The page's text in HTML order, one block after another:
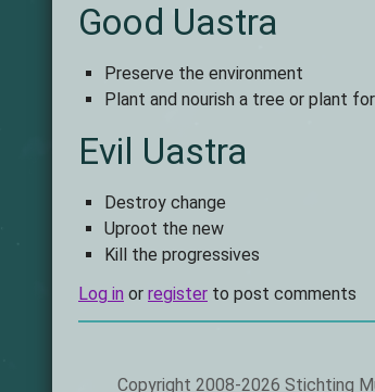
Good Uastra
Preserve the environment
Plant and nourish a tree or plant
Evil Uastra
Destroy change
Uproot the new
Kill the progressives
Log in or register to post comments
Footer
Copyright 2008-2026 Stichting